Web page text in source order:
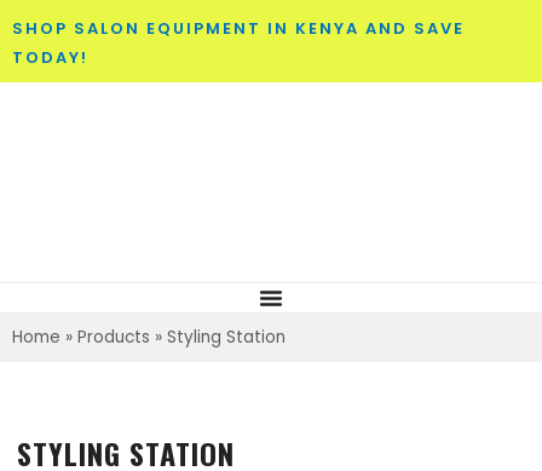
SHOP SALON EQUIPMENT IN KENYA AND SAVE
TODAY!
Home » Products » Styling Station
STYLING STATION